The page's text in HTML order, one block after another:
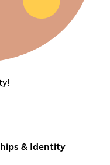
& Identity